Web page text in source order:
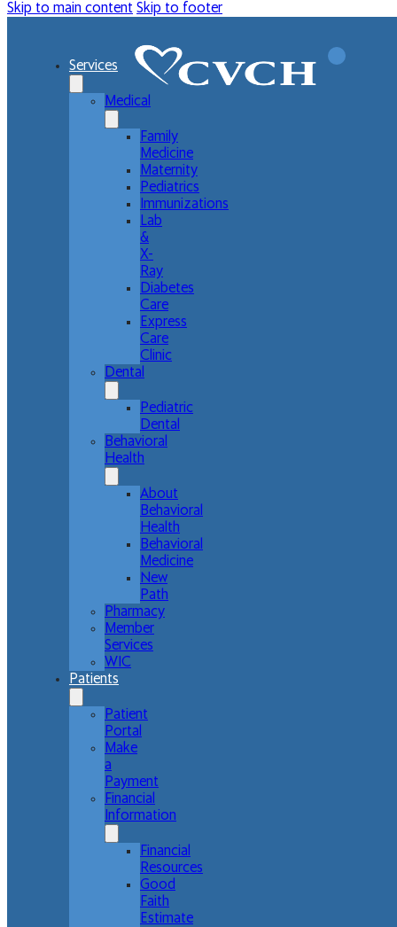
Skip to main content Skip to footer
Services
Medical
Family
Medicine
Maternity
Pediatrics
Immunizations
Lab
&
X-
Ray
Diabetes
Care
Express
Care
Clinic
Dental
Pediatric
Dental
Behavioral
Health
About
Behavioral
Health
Behavioral
Medicine
New
Path
Pharmacy
Member
Services
WIC
Patients
Patient
Portal
Make
a
Payment
Financial
Information
Financial
Resources
Good
Faith
Estimate